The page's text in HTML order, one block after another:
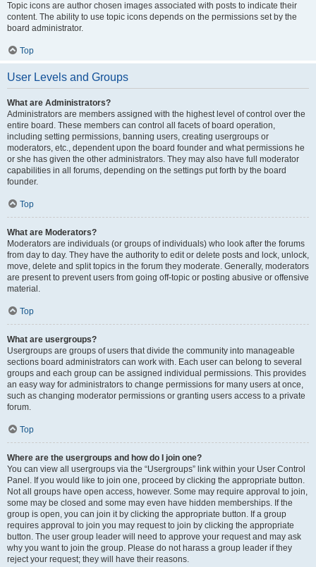
Topic icons are author chosen images associated with posts to indicate their
content. The ability to use topic icons depends on the permissions set by the
board administrator.
Top
User Levels and Groups
What are Administrators?
Administrators are members assigned with the highest level of control over the
entire board. These members can control all facets of board operation,
including setting permissions, banning users, creating usergroups or
moderators, etc., dependent upon the board founder and what permissions he
or she has given the other administrators. They may also have full moderator
capabilities in all forums, depending on the settings put forth by the board
founder.
Top
What are Moderators?
Moderators are individuals (or groups of individuals) who look after the forums
from day to day. They have the authority to edit or delete posts and lock, unlock,
move, delete and split topics in the forum they moderate. Generally, moderators
are present to prevent users from going off-topic or posting abusive or offensive
material.
Top
What are usergroups?
Usergroups are groups of users that divide the community into manageable
sections board administrators can work with. Each user can belong to several
groups and each group can be assigned individual permissions. This provides
an easy way for administrators to change permissions for many users at once,
such as changing moderator permissions or granting users access to a private
forum.
Top
Where are the usergroups and how do I join one?
You can view all usergroups via the “Usergroups” link within your User Control
Panel. If you would like to join one, proceed by clicking the appropriate button.
Not all groups have open access, however. Some may require approval to join,
some may be closed and some may even have hidden memberships. If the
group is open, you can join it by clicking the appropriate button. If a group
requires approval to join you may request to join by clicking the appropriate
button. The user group leader will need to approve your request and may ask
why you want to join the group. Please do not harass a group leader if they
reject your request; they will have their reasons.